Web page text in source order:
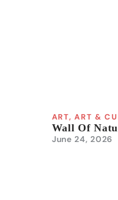
ART,ART &
Wall Of
June 24, 2026